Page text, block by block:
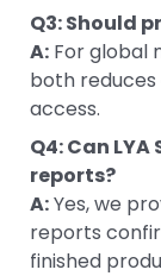
Q3: Should
A: For global
both
access.
Q4: Can
reports?
A:Yes, we
reports
finished